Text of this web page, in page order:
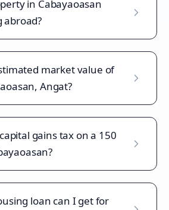
in Cabayaoasan
abroad?
market value of
Angat?
gains tax on a 150
loan can I get for